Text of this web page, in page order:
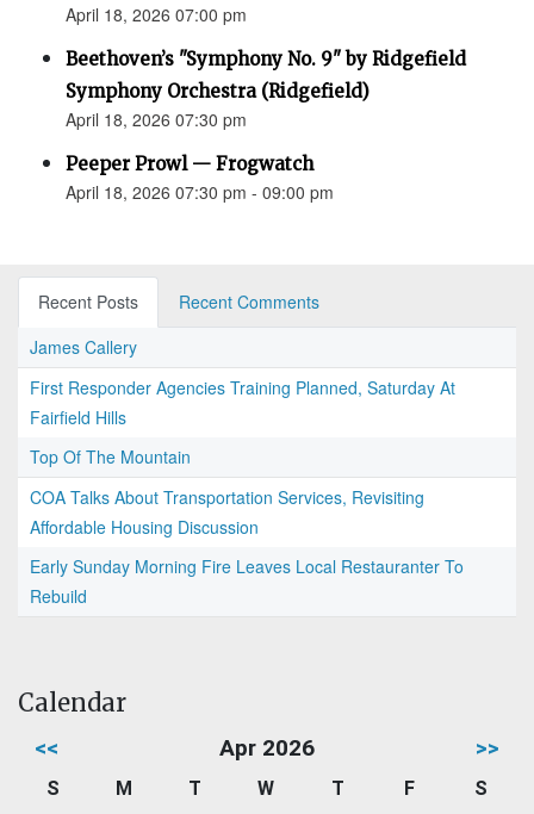
April 18, 2026 07:00 pm
Beethoven’s "Symphony No. 9" by Ridgefield
Symphony Orchestra (Ridgefield)
April 18, 2026 07:30 pm
Peeper Prowl — Frogwatch
April 18, 2026 07:30 pm - 09:00 pm
Recent Posts
Recent Comments
James Callery
First Responder Agencies Training Planned, Saturday At
Fairfield Hills
Top Of The Mountain
COA Talks About Transportation Services, Revisiting
Affordable Housing Discussion
Early Sunday Morning Fire Leaves Local Restauranter To
Rebuild
Calendar
<< Apr 2026 >>
S M T W T F
S